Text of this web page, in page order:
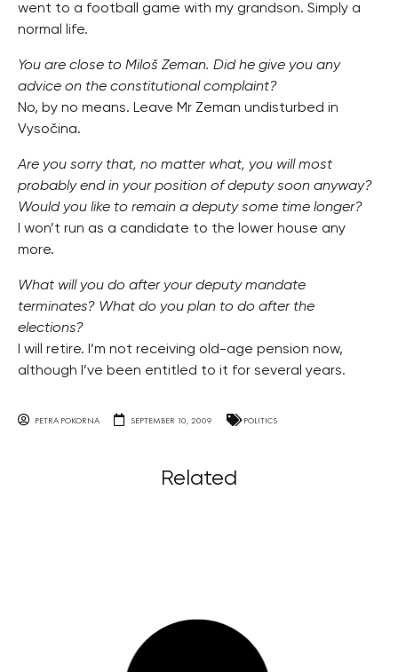
went to a football game with my grandson. Simply a
normal life.
You are close to Miloš Zeman. Did he give you any
advice on the constitutional complaint?
No, by no means. Leave Mr Zeman undisturbed in
Vysočina.
Are you sorry that, no matter what, you will most
probably end in your position of deputy soon anyway?
Would you like to remain a deputy some time longer?
I won’t run as a candidate to the lower house any
more.
What will you do after your deputy mandate
terminates? What do you plan to do after the
elections?
I will retire. I’m not receiving old-age pension now,
although I’ve been entitled to it for several years.
PETRA POKORNA SEPTEMBER 10, 2009 POLITICS
Related